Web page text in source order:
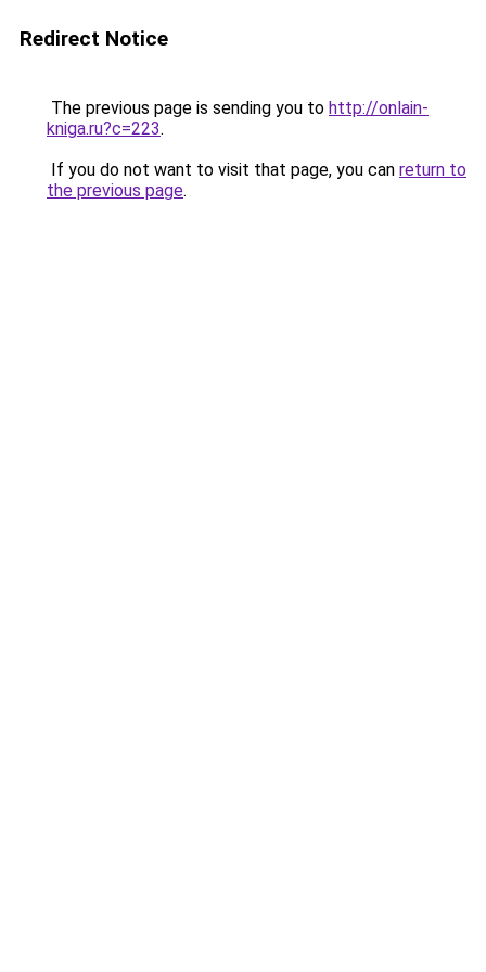
Redirect Notice
The previous page is sending you to http://onlain-
kniga.ru?c=223.
If you do not want to visit that page, you can return to
the previous page.